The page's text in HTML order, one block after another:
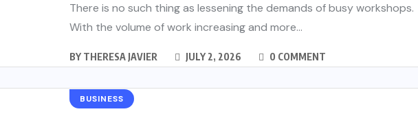
There is no such thing as lessening the demands of busy workshops.
With the volume of work increasing and more...
BY THERESA JAVIER JULY 2, 2026 0 COMMENT
BUSINESS